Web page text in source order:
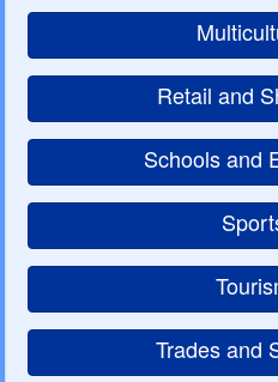
Retail and
Schools and
Trades and